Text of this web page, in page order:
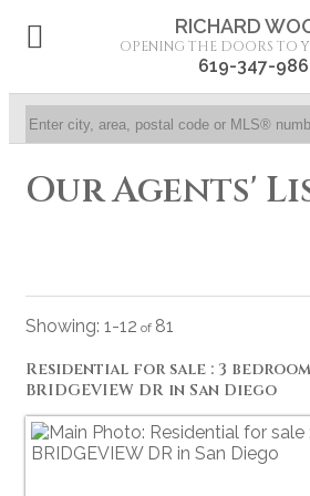
RICHARD
OPENING THE DOORS TO
619-347-
Our Agents'
1-12 81
Residential for sale : 3 bedrooms
BRIDGEVIEW DR in San Diego